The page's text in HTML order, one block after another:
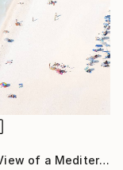
"Aerial View of a Mediterranean Beach #2 - Limited Edition 5 of 20" Photograph